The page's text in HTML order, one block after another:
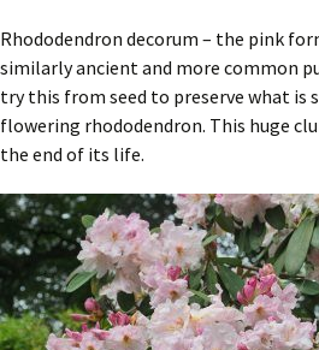
Rhododendron decorum – the pink
similarly ancient and more common
try this from seed to preserve what is
flowering rhododendron. This huge
the end of its life.